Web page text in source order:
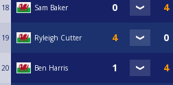
18 Sam Baker
19 Ryleigh Cutter
20 Ben Harris